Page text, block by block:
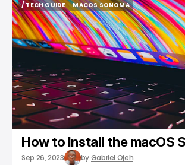
/ TECH GUIDE
/ TECH GUIDE
MACOS SONOMA
MACOS SONOMA
How to Install the macOS
Sep 26, 2023 byGabriel Ojeh